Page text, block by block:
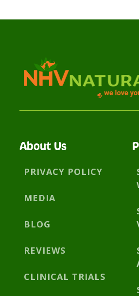
About Us
PRIVACY POLICY
MEDIA
BLOG
REVIEWS
CLINICAL TRIALS